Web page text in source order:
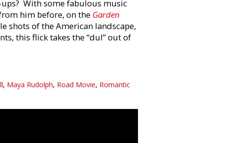
With some fabulous music
him before, on the Garden
shots of the American landscape,
this flick takes the “dul” out of
, Maya Rudolph, Road Movie, Romantic